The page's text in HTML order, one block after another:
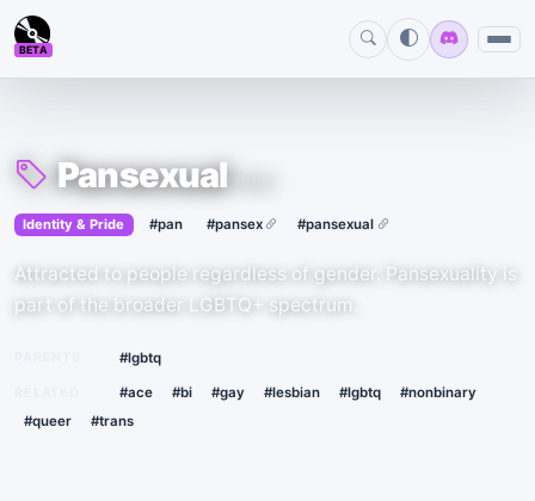
BETA
Pansexual
Identity & Pride › #pan #pansex #pansexual
Attracted to people regardless of gender. Pansexuality is
part of the broader LGBTQ+ spectrum.
#lgbtq
#ace #bi #gay #lesbian #lgbtq
#nonbinary
#queer
#trans